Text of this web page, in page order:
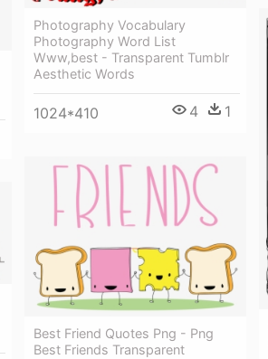
Photography Vocabulary
Photography Word List
Www,best - Transparent Tumblr
Aesthetic Words
1024*410 4 1
Best Friend Quotes Png - Png
Best Friends Transparent